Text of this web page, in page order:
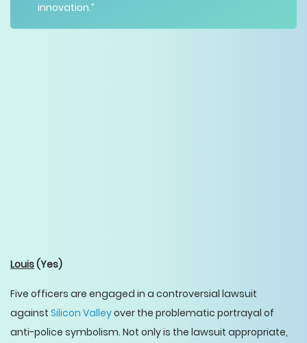
innovation.”
Louis(Yes)
Five officers are engaged in a controversial lawsuit
against Silicon Valleyover the problematic portrayal of
anti-police symbolism. Not only is the lawsuit appropriate,